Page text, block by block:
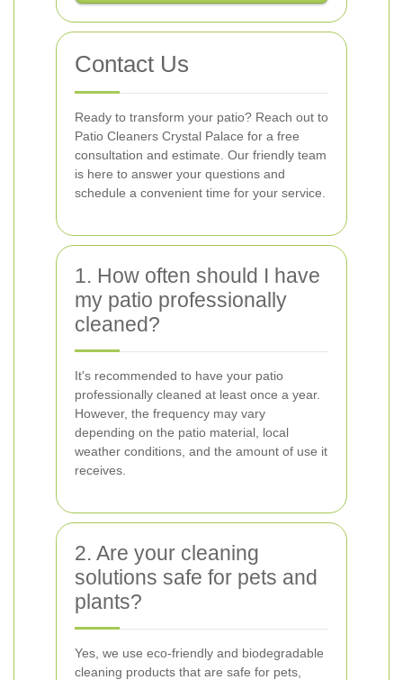
Contact Us
Ready to transform your patio? Reach out to
Patio Cleaners Crystal Palace for a free
consultation and estimate. Our friendly team
is here to answer your questions and
schedule a convenient time for your service.
1. How often should I have
my patio professionally
cleaned?
It's recommended to have your patio
professionally cleaned at least once a year.
However, the frequency may vary
depending on the patio material, local
weather conditions, and the amount of use it
receives.
2. Are your cleaning
solutions safe for pets and
plants?
Yes, we use eco-friendly and biodegradable
cleaning products that are safe for pets,